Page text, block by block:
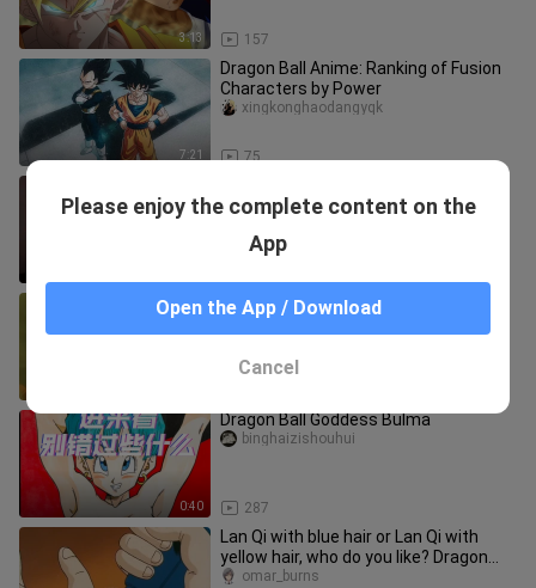
3:13 157
7:21
Dragon Ball Anime: Ranking of Fusion
Characters by Power
75
xingkonghaodangyqk
streaming as she leaves—time to
[Dragon Ball z/High Burning/Famous
Scene] I will not die. Even if my body is
0:40
Dragon Ball Goddess Bulma
287
binghaizishouhui
Lan Qi with blue hair or Lan Qi with
yellow hair, who do you like? Dragon
Ball Lan Qi
omar_burns
Please enjoy the complete content on the
App
Open the App / Download
Cancel